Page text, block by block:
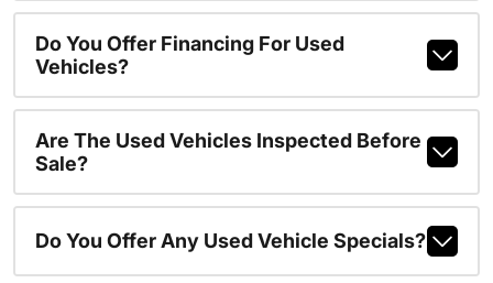
Do You Offer Financing For Used
Vehicles?
Are The Used Vehicles Inspected Before
Sale?
Do You Offer Any Used Vehicle Specials?